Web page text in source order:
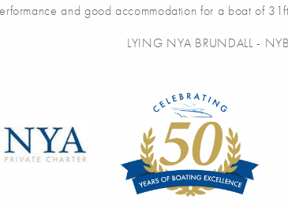
and good accommodation for a boat of
LYING NYA BRUNDALL -